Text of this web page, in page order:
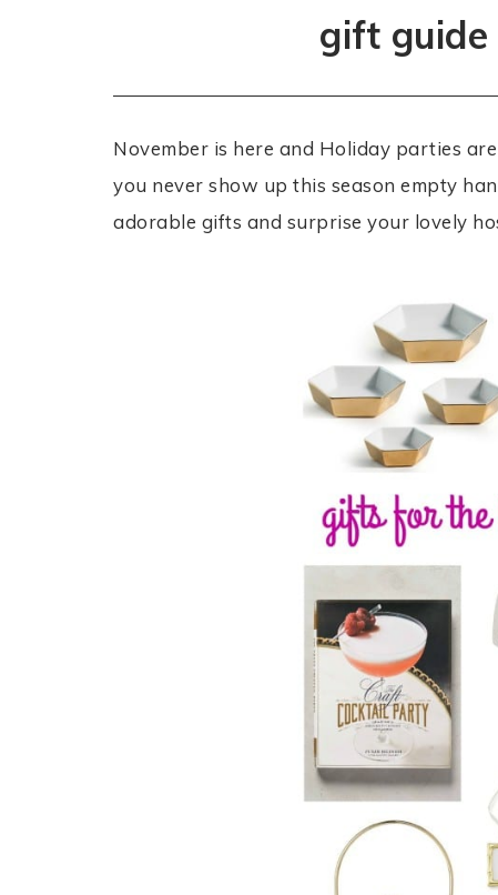
gift
November is here and Holiday parties
you never show up this season empty
adorable gifts and surprise your lovely